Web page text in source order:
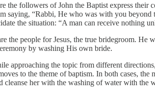
the followers of John the Baptist express their
saying, “Rabbi, He who was with you
the situation: “A man can receive
the people for Jesus, the true bridegroom.
by washing His own bride.
approaching the topic from different
to the theme of baptism. In both cases,
cleanse her with the washing of water with the